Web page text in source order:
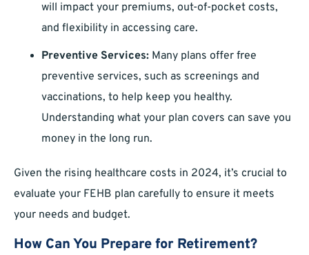
will impact your premiums, out-of-pocket costs,
and flexibility in accessing care.
Preventive Services: Many plans offer free
preventive services, such as screenings and
vaccinations, to help keep you healthy.
Understanding what your plan covers can save you
money in the long run.
Given the rising healthcare costs in 2024, it’s crucial to
evaluate your FEHB plan carefully to ensure it meets
your needs and budget.
How Can You Prepare for Retirement?